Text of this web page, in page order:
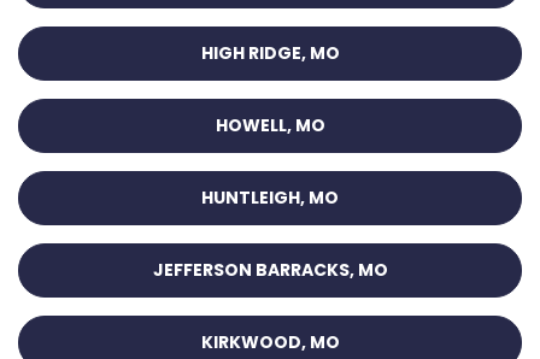
HIGH RIDGE, MO
HOWELL, MO
HUNTLEIGH, MO
JEFFERSON BARRACKS, MO
KIRKWOOD, MO